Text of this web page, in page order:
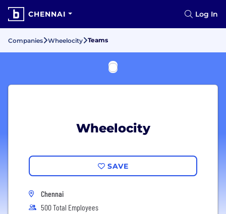
CHENNAI Log In
Companies Wheelocity Teams
Wheelocity
SAVE
Chennai
500 Total Employees